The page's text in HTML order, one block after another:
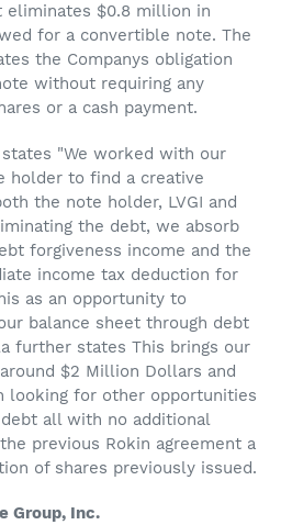
eliminates $0.8 million in
for a convertible note. The
the Companys obligation
without requiring any
or a cash payment.
states "We worked with our
holder to find a creative
the note holder, LVGI and
the debt, we absorb
forgiveness income and the
income tax deduction for
as an opportunity to
balance sheet through debt
further states This brings our
$2 Million Dollars and
looking for other opportunities
all with no additional
previous Rokin agreement a
of shares previously issued.
Group, Inc.